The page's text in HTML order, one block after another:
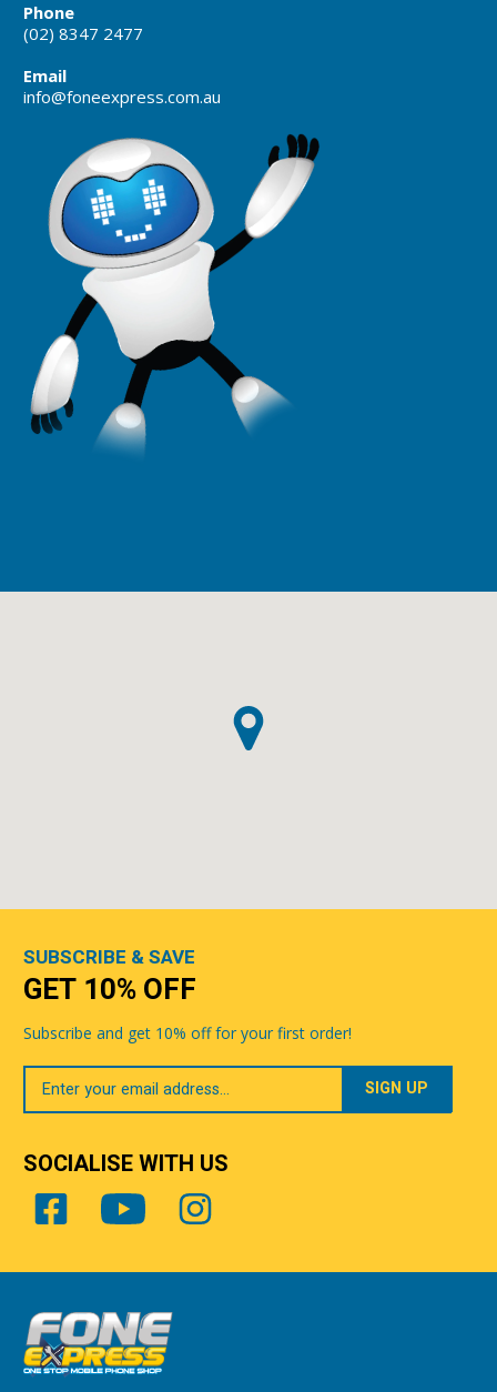
Phone
(02) 8347 2477
Email
info@foneexpress.com.au
SUBSCRIBE & SAVE
GET 10% OFF
Subscribe and get 10% off for your first order!
Your
Email
SOCIALISE WITH US